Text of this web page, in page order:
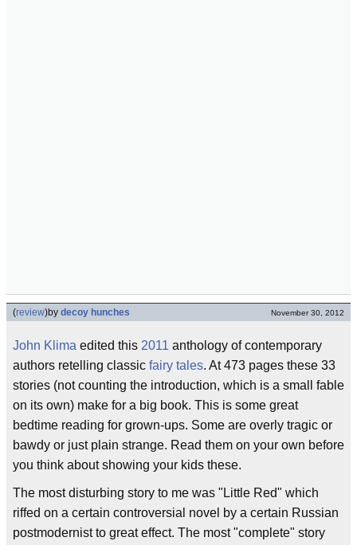
(review)by decoy hunches November 30, 2012
John Klima edited this 2011 anthology of contemporary
authors retelling classic fairy tales. At 473 pages these 33
stories (not counting the introduction, which is a small fable
on its own) make for a big book. This is some great
bedtime reading for grown-ups. Some are overly tragic or
bawdy or just plain strange. Read them on your own before
you think about showing your kids these.
The most disturbing story to me was "Little Red" which
riffed on a certain controversial novel by a certain Russian
postmodernist to great effect. The most "complete" story